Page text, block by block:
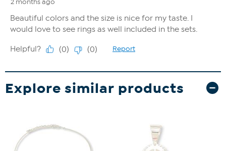
Explore similar products